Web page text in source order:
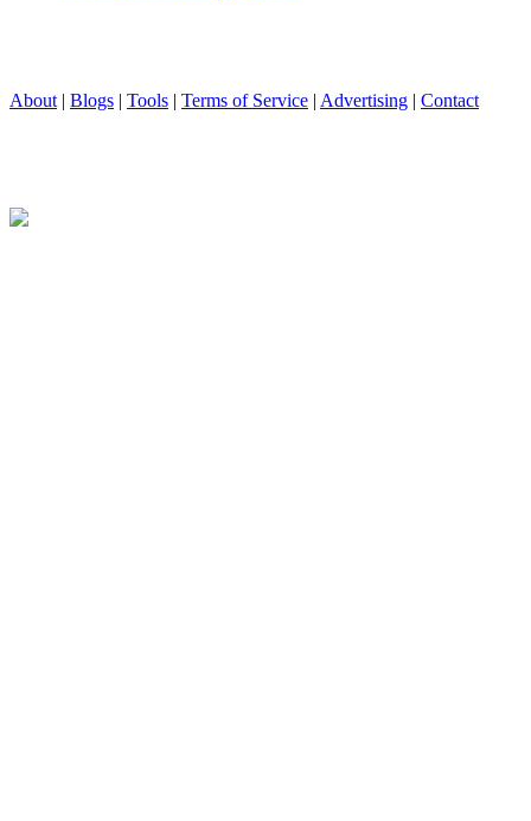
About | Blogs | Tools | Terms of Service | Advertising | Contact